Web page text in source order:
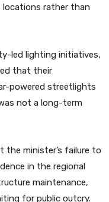
locations rather than
led lighting initiatives,
that their
powered streetlights
not a long-term
the minister’s failure to
in the regional
maintenance,
for public outcry.